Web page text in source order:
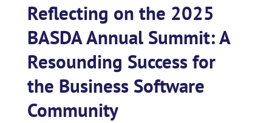
Reflecting on the 2025
BASDA Annual Summit: A
Resounding Success for
the Business Software
Community